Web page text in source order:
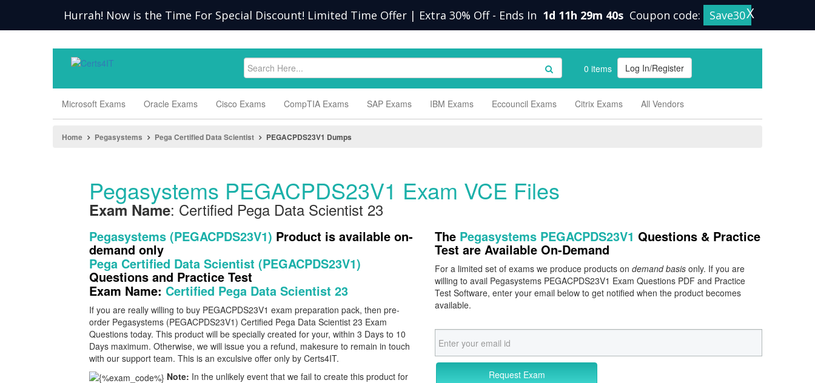
Hurrah! Now is the Time For Special Discount! Limited Time Offer | Extra 30% Off - Ends In 1d 11h 29m 40s Coupon code: Save30X
0 items Log In/Register
Microsoft Exams Oracle Exams Cisco Exams CompTIA Exams SAP Exams IBM Exams Eccouncil Exams Citrix Exams All Vendors
Home Pegasystems Pega Certified Data Scientist PEGACPDS23V1 Dumps
Pegasystems PEGACPDS23V1 Exam VCE Files
Exam Name: Certified Pega Data Scientist 23
Pegasystems (PEGACPDS23V1) Product is available on-
demand only
Pega Certified Data Scientist (PEGACPDS23V1)
Questions and Practice Test
Exam Name: Certified Pega Data Scientist 23
If you are really willing to buy PEGACPDS23V1 exam preparation pack, then pre-
order Pegasystems (PEGACPDS23V1) Certified Pega Data Scientist 23 Exam
Questions today. This product will be specially created for your, within 3 Days to 10
Days maximum. Otherwise, we will issue you a refund, makesure to remain in touch
with our support team. This is an exculsive offer only by Certs4IT.
Note: In the unlikely event that we fail to create this product for
The Pegasystems PEGACPDS23V1 Questions & Practice
Test are Available On-Demand
For a limited set of exams we produce products on demand basis only. If you are
willing to avail Pegasystems PEGACPDS23V1 Exam Questions PDF and Practice
Test Software, enter your email below to get notified when the product becomes
available.
Request Exam